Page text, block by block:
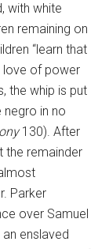
with white
remaining on
“learn that
love of power
the whip is put
negro in no
130). After
the remainder
Parker
over Samuel
enslaved